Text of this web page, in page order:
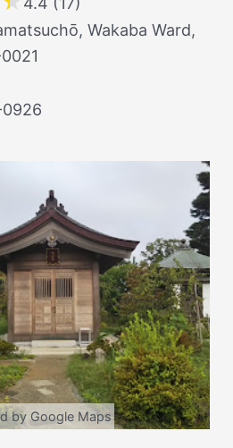
Wakaba Ward,
by Google Maps